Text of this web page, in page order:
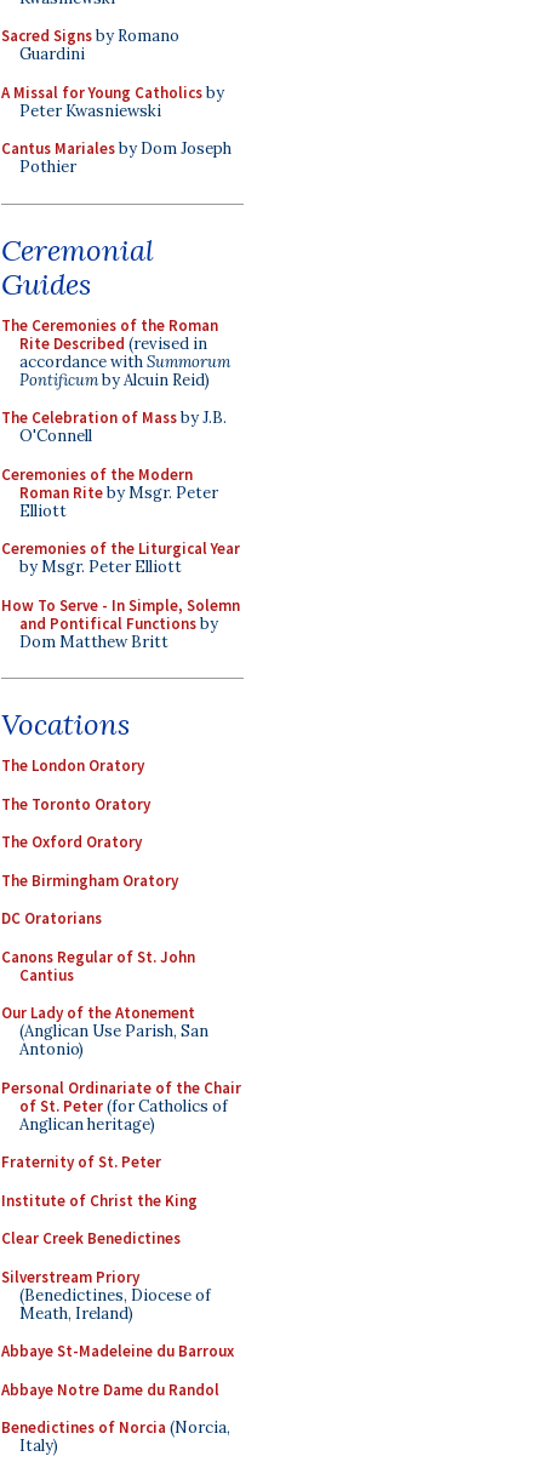
Sacred Signsby Romano
Guardini
A Missal for Young Catholicsby
Peter Kwasniewski
Cantus Marialesby Dom Joseph
Pothier
Ceremonial
Guides
The Ceremonies of the Roman
Rite Described (revised in
accordance withSummorum
Pontificumby Alcuin Reid)
The Celebration of Massby J.B.
O'Connell
Ceremonies of the Modern
Roman Riteby Msgr. Peter
Elliott
Ceremonies of the Liturgical Year
by Msgr. Peter Elliott
How To Serve - In Simple, Solemn
and Pontifical Functionsby
Dom Matthew Britt
Vocations
The London Oratory
The Toronto Oratory
The Oxford Oratory
The Birmingham Oratory
DC Oratorians
Canons Regular of St. John
Cantius
Our Lady of the Atonement
(Anglican Use Parish, San
Antonio)
Personal Ordinariate of the Chair
of St. Peter(for Catholics of
Anglican heritage)
Fraternity of St. Peter
Institute of Christ the King
Clear Creek Benedictines
Silverstream Priory
(Benedictines, Diocese of
Meath, Ireland)
Abbaye St-Madeleine du Barroux
Abbaye Notre Dame du Randol
Benedictines of Norcia (Norcia,
Italy)